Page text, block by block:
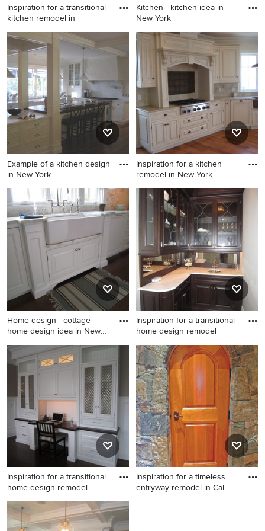
Inspiration for a transitional
kitchen remodel in
Inspiration for a transitional
kitchen remodel in New York
Kitchen - kitchen idea in
New York
Kitchen - kitchen idea in New
York
Example of a kitchen design
in New York
Example of a kitchen design
in New York
Inspiration for a kitchen
remodel in New York
Inspiration for a kitchen
remodel in New York
Home design - cottage
home design idea in New
Home design - cottage home
design idea in New York
Inspiration for a transitional
home design remodel
Inspiration for a transitional
home design remodel in New
York
Inspiration for a transitional
home design remodel
Inspiration for a transitional
home design remodel in New
Inspiration for a timeless
entryway remodel in Cal